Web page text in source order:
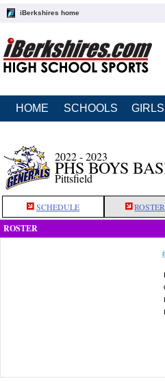
iBerkshires home
HOME SCHOOLS GIRLS
2022 - 2023
PHS BOYS
Pittsfield
SCHEDULE ROSTER
ROSTER